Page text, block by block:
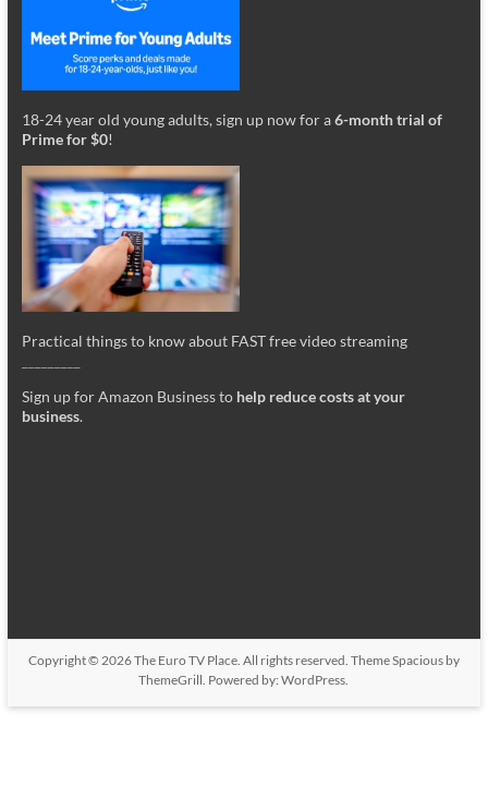
18-24 year old young adults, sign up now for a6-month trial of
Prime for $0!
Practical things to know about FAST free video streaming
Sign up for Amazon Business to help reduce costs at your
business.
Copyright © 2026The Euro TV Place. All rights reserved. ThemeSpaciousby
ThemeGrill. Powered by:WordPress